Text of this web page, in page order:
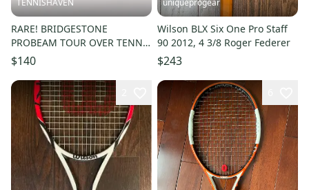
TENNISHAVEN
RARE! BRIDGESTONE
PROBEAM TOUR OVER TENNIS
RACQUET (4 1/4) NEW GRIP.
JAPAN STOCK
$140
uniqueprogear
Wilson BLX Six One Pro Staff
90 2012, 4 3/8 Roger Federer
$243